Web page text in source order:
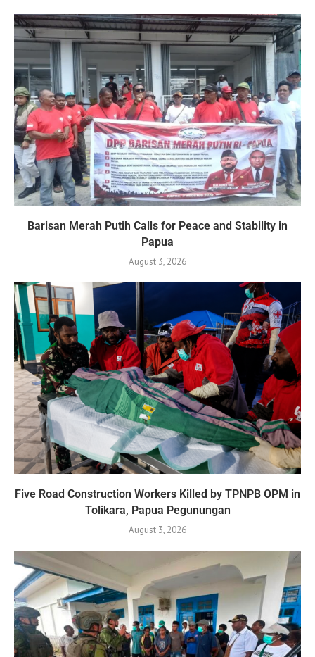
Barisan Merah Putih Calls for Peace and Stability in
Papua
August 3, 2026
Five Road Construction Workers Killed by TPNPB OPM in
Tolikara, Papua Pegunungan
August 3, 2026